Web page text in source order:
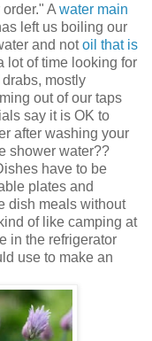
A water main
left us boiling our
and notoil that is
lot of time looking for
mostly
out of our taps
say it is OK to
after washing your
shower water??
have to be
plates and
dish meals without
of like camping at
in the refrigerator
use to make an